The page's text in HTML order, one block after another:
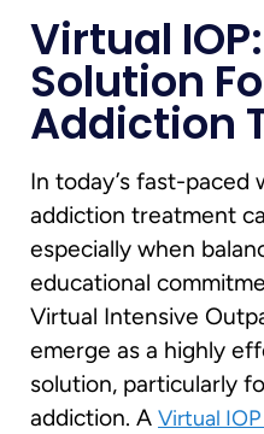
Virtual
Solution
Addiction
In today’s fast-paced
addiction treatment
especially when
educational
Virtual Intensive
emerge as a highly
solution, particularly
addiction. A Virtual